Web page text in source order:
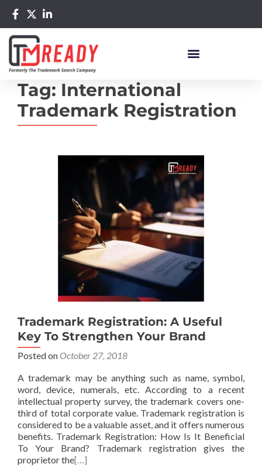
Tag: International
Trademark Registration
Trademark Registration: A Useful
Key To Strengthen Your Brand
Posted on October 27, 2018
A trademark may be anything such as name, symbol,
word, device, numerals, etc. According to a recent
intellectual property survey, the trademark covers one-
third of total corporate value. Trademark registration is
considered to be a valuable asset, and it offers numerous
benefits. Trademark Registration: How Is It Beneficial
To Your Brand? Trademark registration gives the
proprietor the[…]